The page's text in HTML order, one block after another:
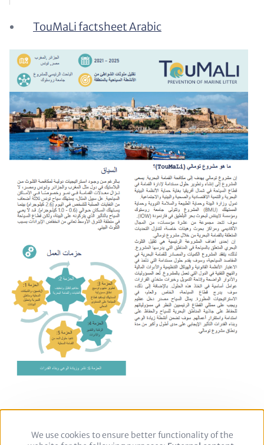
TouMaLi factsheet Arabic
Use
We use cookies to ensure better functionality of the